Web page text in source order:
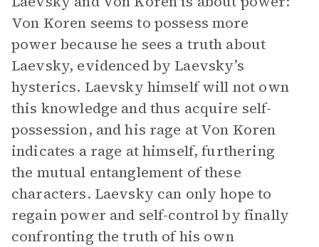
Von Koren seems to possess more
power because he sees a truth about
Laevsky, evidenced by Laevsky’s
hysterics. Laevsky himself will not own
this knowledge and thus acquire self-
possession, and his rage at Von Koren
indicates a rage at himself, furthering
the mutual entanglement of these
characters. Laevsky can only hope to
regain power and self-control by finally
confronting the truth of his own